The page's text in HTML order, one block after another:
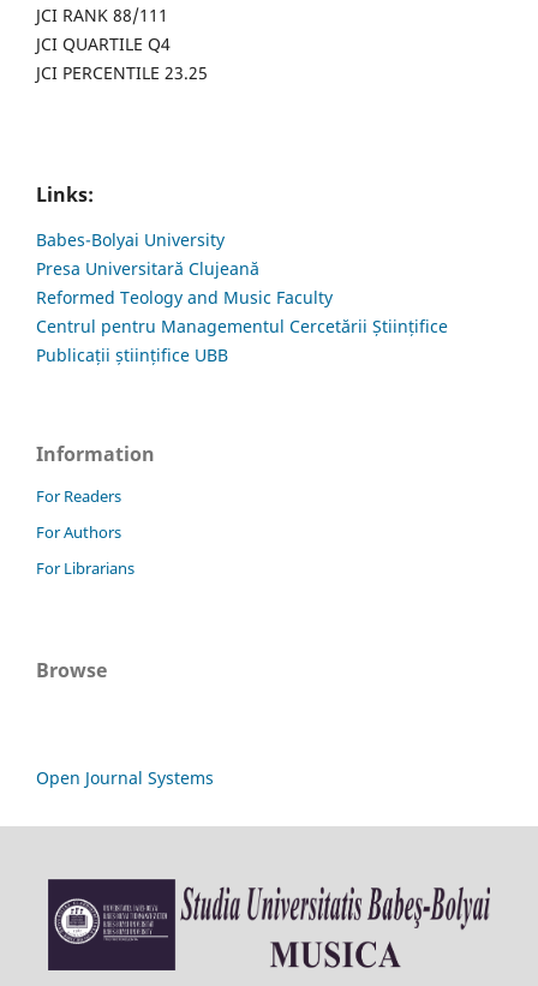
JCI RANK 88/111
JCI QUARTILE Q4
JCI PERCENTILE 23.25
Links:
Babes-Bolyai University
Presa Universitară Clujeană
Reformed Teology and Music Faculty
Centrul pentru Managementul Cercetării Științifice
Publicații științifice UBB
Information
For Readers
For Authors
For Librarians
Browse
Open Journal Systems